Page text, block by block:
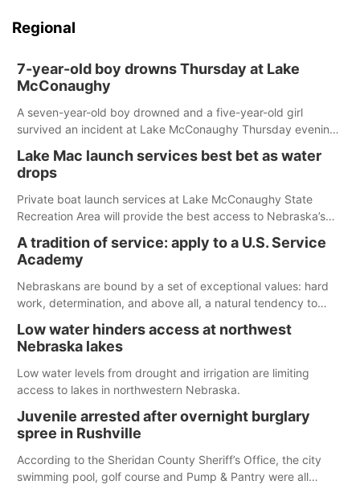
Regional
7-year-old boy drowns Thursday at Lake
McConaughy
A seven-year-old boy drowned and a five-year-old girl
survived an incident at Lake McConaughy Thursday evening.
released today.
Lake Mac launch services best bet as water
drops
Private boat launch services at Lake McConaughy State
Recreation Area will provide the best access to Nebraska’s
Spillway Bay’s single-lane boat ramp is the only one still in the
water; but within the month, water levels are expected to be
below the ramp’s 3,202 elevation.
A tradition of service: apply to a U.S. Service
Academy
Nebraskans are bound by a set of exceptional values: hard
work, determination, and above all, a natural tendency to
Low water hinders access at northwest
Nebraska lakes
Low water levels from drought and irrigation are limiting
access to lakes in northwestern Nebraska.
Juvenile arrested after overnight burglary
spree in Rushville
According to the Sheridan County Sheriff’s Office, the city
swimming pool, golf course and Pump & Pantry were all